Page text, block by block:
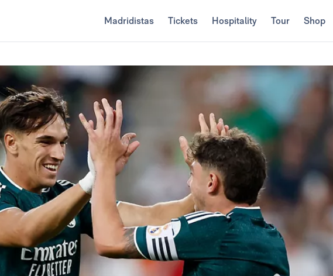
Madridistas Tickets Hospitality Tour Shop